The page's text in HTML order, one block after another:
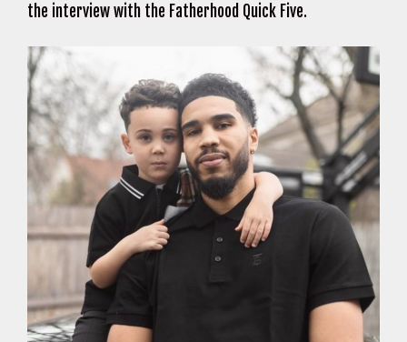
the interview with the Fatherhood Quick Five.